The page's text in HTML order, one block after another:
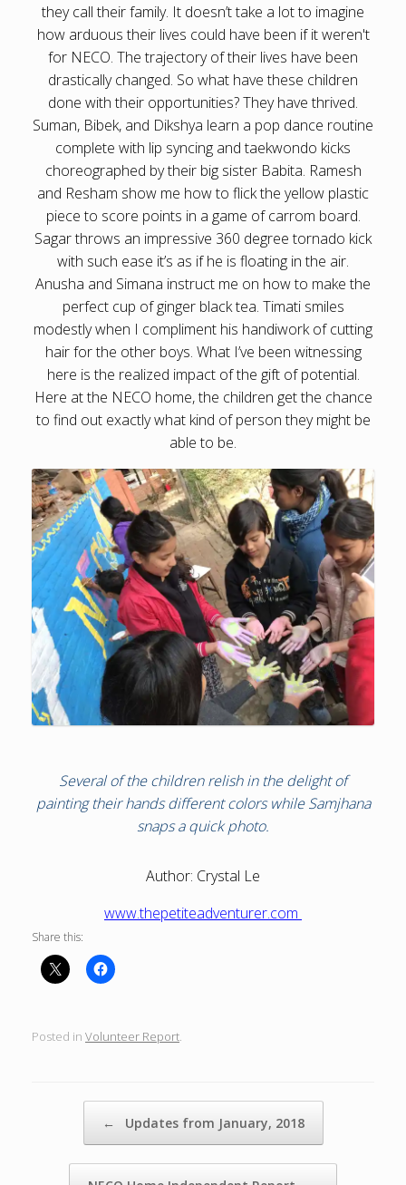
they call their family. It doesn’t take a lot to imagine
how arduous their lives could have been if it weren't
for NECO. The trajectory of their lives have been
drastically changed. So what have these children
done with their opportunities? They have thrived.
Suman, Bibek, and Dikshya learn a pop dance routine
complete with lip syncing and taekwondo kicks
choreographed by their big sister Babita. Ramesh
and Resham show me how to flick the yellow plastic
piece to score points in a game of carrom board.
Sagar throws an impressive 360 degree tornado kick
with such ease it’s as if he is floating in the air.
Anusha and Simana instruct me on how to make the
perfect cup of ginger black tea. Timati smiles
modestly when I compliment his handiwork of cutting
hair for the other boys. What I’ve been witnessing
here is the realized impact of the gift of potential.
Here at the NECO home, the children get the chance
to find out exactly what kind of person they might be
able to be.
Several of the children relish in the delight of
painting their hands different colors while Samjhana
snaps a quick photo.
Author: Crystal Le
www.thepetiteadventurer.com
Share this:
Posted in Volunteer Report.
← Updates from January, 2018